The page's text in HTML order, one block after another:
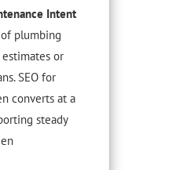
Intent
plumbing
or
SEO for
converts at a
steady